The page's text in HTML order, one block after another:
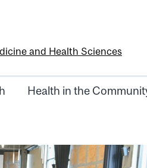
and Health Sciences
Health in the